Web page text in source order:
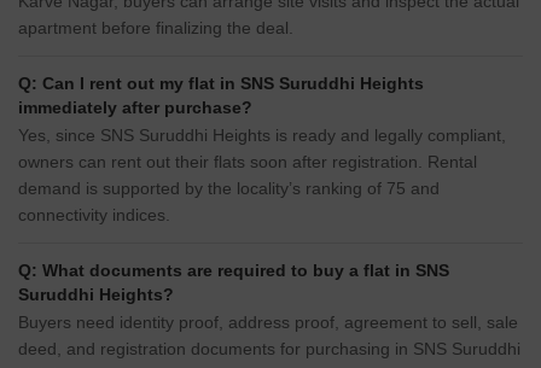
apartment before finalizing the deal.
Q: Can I rent out my flat in SNS Suruddhi Heights
immediately after purchase?
Yes, since SNS Suruddhi Heights is ready and legally compliant,
owners can rent out their flats soon after registration. Rental
demand is supported by the locality’s ranking of 75 and
connectivity indices.
Q: What documents are required to buy a flat in SNS
Suruddhi Heights?
Buyers need identity proof, address proof, agreement to sell, sale
deed, and registration documents for purchasing in SNS Suruddhi